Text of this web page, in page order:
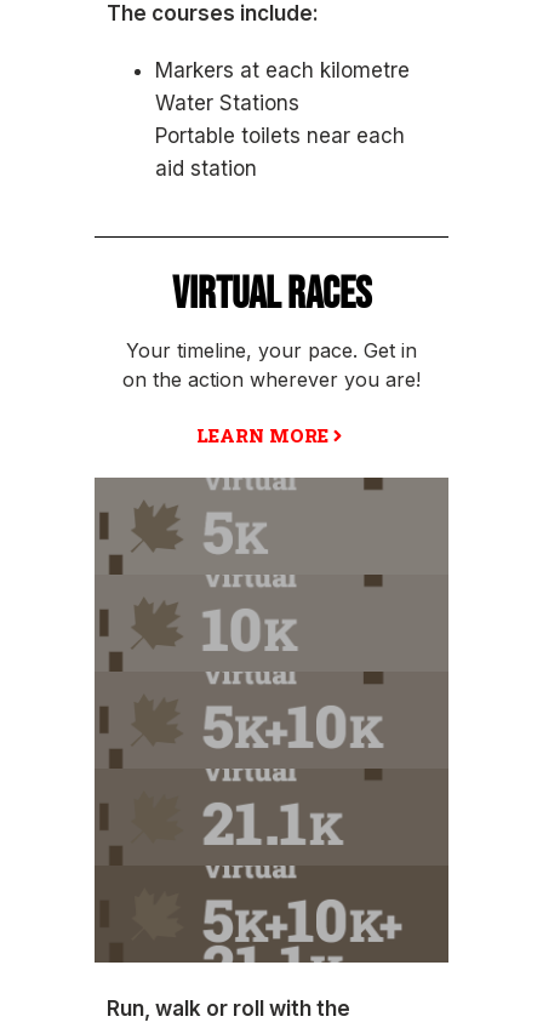
The courses include:
Markers at each kilometre
Water Stations
Portable toilets near each
aid station
VIRTUAL RACES
Your timeline, your pace. Get in
on the action wherever you are!
LEARN MORE
Run, walk or roll with the